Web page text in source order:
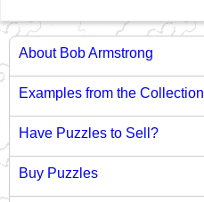
About Bob Armstrong
Examples from the Collection
Have Puzzles to Sell?
Buy Puzzles